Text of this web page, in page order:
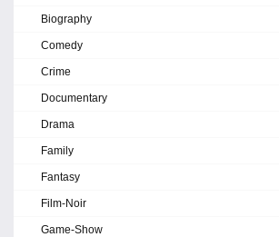
Biography
Comedy
Crime
Documentary
Drama
Family
Fantasy
Film-Noir
Game-Show